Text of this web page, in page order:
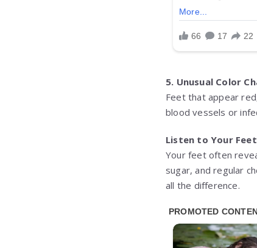
5. Unusual Color
Feet that appear
blood vessels or
Listen to Your Feet
Your feet often
sugar, and regular
all the difference.